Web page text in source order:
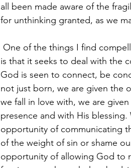
all been made aware of the
for unthinking granted, as we
is that it seeks to deal with the
God is seen to connect, be
not just born, we are given the
we fall in love with, we are
presence and with His
opportunity of communicating
of the weight of sin or shame
opportunity of allowing God to